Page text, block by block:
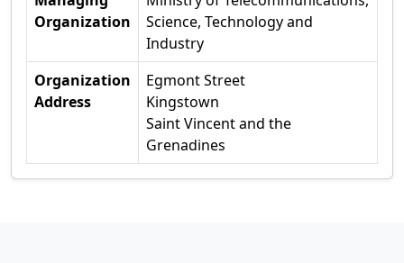
Organization
Science, Technology and
Industry
Organization
Address
Egmont Street
Kingstown
Saint Vincent and the
Grenadines